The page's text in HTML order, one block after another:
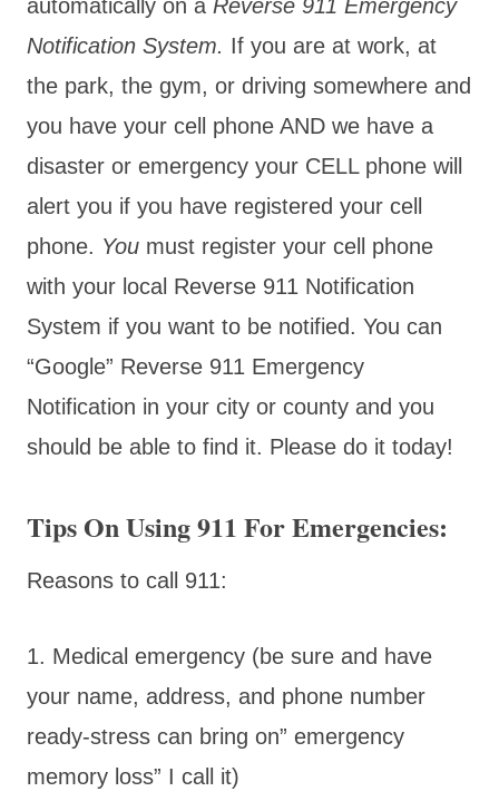
automatically on a Reverse 911 Emergency
Notification System. If you are at work, at
the park, the gym, or driving somewhere and
you have your cell phone AND we have a
disaster or emergency your CELL phone will
alert you if you have registered your cell
phone. You must register your cell phone
with your local Reverse 911 Notification
System if you want to be notified. You can
“Google” Reverse 911 Emergency
Notification in your city or county and you
should be able to find it. Please do it today!
Tips On Using 911 For Emergencies:
Reasons to call 911:
1. Medical emergency (be sure and have
your name, address, and phone number
ready-stress can bring on” emergency
memory loss” I call it)